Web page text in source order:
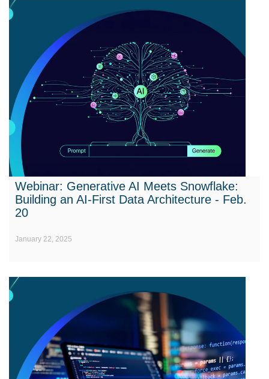
Webinar: Generative AI Meets Snowflake:
Building an AI-First Data Architecture - Feb.
20
January 22, 2025